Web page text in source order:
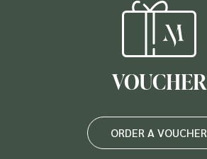
VOUCHER
ORDER A VOUCHER